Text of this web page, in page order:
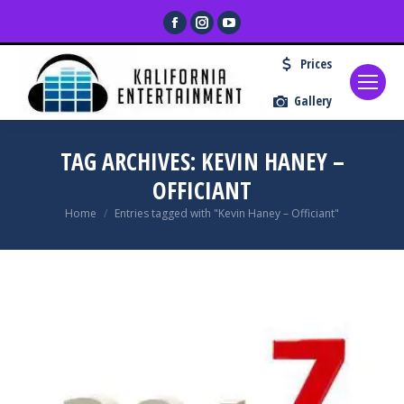
Facebook
page
opens
in
new
Instagram
page
opens
in
new
YouTube
page
in
new
Prices
Gallery
TAG ARCHIVES: KEVIN HANEY –
OFFICIANT
You are here:
Home Entries tagged with "Kevin Haney – Officiant"